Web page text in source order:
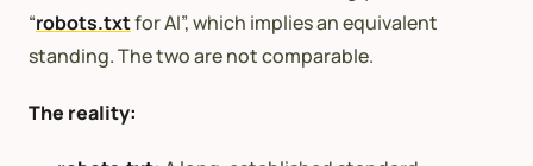
“robots.txtfor AI”, which implies an equivalent
standing. The two are not comparable.
The reality: